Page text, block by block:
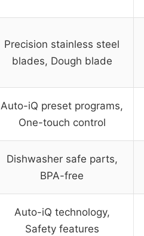
Precision stainless steel
blades, Dough blade
Auto-iQ preset programs,
One-touch control
Dishwasher safe parts,
BPA-free
Auto-iQ technology,
Safety features